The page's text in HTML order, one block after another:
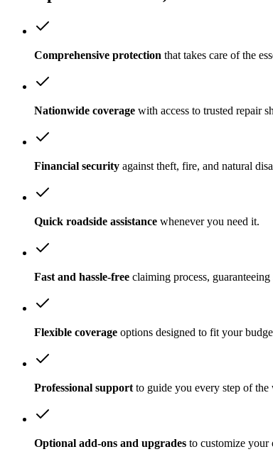
Comprehensive protection that takes care of the
Nationwide coverage with access to trusted repair
Financial security against theft, fire, and natural
Quick roadside assistance whenever you need it.
Fast and hassle-free claiming process,
Flexible coverage options designed to fit your
Professional support to guide you every step of the
Optional add-ons and upgrades to customize your